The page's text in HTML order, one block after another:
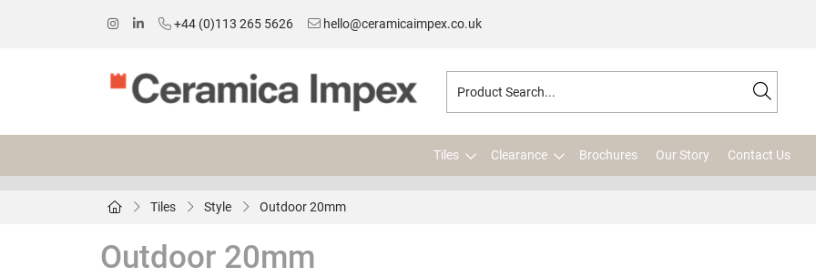
+44 (0)113 265 5626 hello@ceramicaimpex.co.uk
Tiles Clearance Brochures Our Story Contact Us
Tiles Style Outdoor 20mm
Outdoor 20mm